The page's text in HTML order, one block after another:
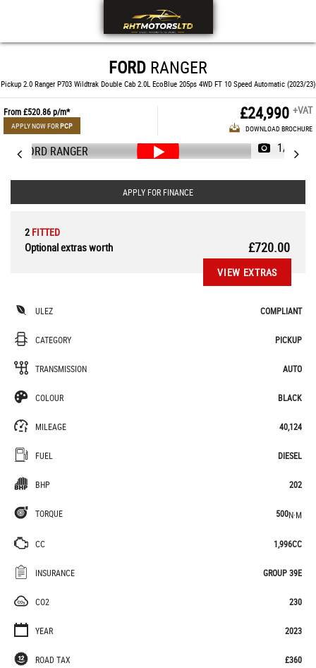
FORD RANGER
Pickup 2.0 Ranger P703 Wildtrak Double Cab 2.0L EcoBlue 205ps 4WD FT 10 Speed Automatic (2023/23)
From£520.86p/m*
APPLY NOW FORPCP
£24,990 +VAT
DOWNLOAD BROCHURE
1/55
APPLY FOR FINANCE
2 FITTED
Optional extras worth £720.00
VIEW EXTRAS
ULEZ COMPLIANT
CATEGORY PICKUP
TRANSMISSION AUTO
COLOUR BLACK
MILEAGE 40,124
FUEL DIESEL
BHP 202
TORQUE 500N·M
CC 1,996CC
INSURANCE GROUP 39E
CO2 230
YEAR 2023
ROAD TAX £360